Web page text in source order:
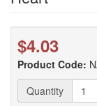
$4.03
Product Code:
Quantity